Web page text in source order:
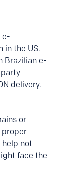
e-
in the US.
Brazilian e-
delivery.
or
proper
help not
face the